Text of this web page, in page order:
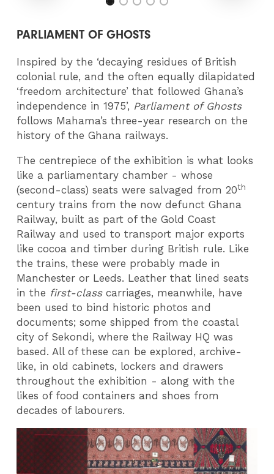
PARLIAMENT OF GHOSTS
Inspired by the ‘decaying residues of British
colonial rule, and the often equally dilapidated
‘freedom architecture’ that followed Ghana’s
independence in 1975’, Parliament of Ghosts
follows Mahama’s three-year research on the
history of the Ghana railways.
The centrepiece of the exhibition is what looks
like a parliamentary chamber - whose
(second-class) seats were salvaged from 20th
century trains from the now defunct Ghana
Railway, built as part of the Gold Coast
Railway and used to transport major exports
like cocoa and timber during British rule. Like
the trains, these were probably made in
Manchester or Leeds. Leather that lined seats
in the first-classcarriages, meanwhile, have
been used to bind historic photos and
documents; some shipped from the coastal
city of Sekondi, where the Railway HQ was
based. All of these can be explored, archive-
like, in old cabinets, lockers and drawers
throughout the exhibition - along with the
likes of food containers and shoes from
decades of labourers.